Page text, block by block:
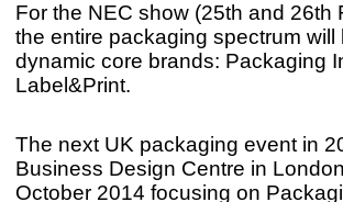
For the NEC show (25th and 26th
the entire packaging spectrum
dynamic core brands: Packaging
Label&Print.
The next UK packaging event in
Business Design Centre in
October 2014 focusing on